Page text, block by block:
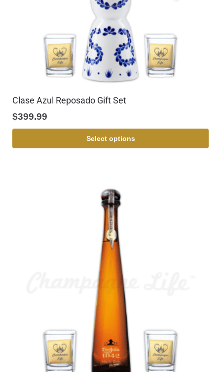
Clase Azul Reposado Gift Set
$399.99
Select options